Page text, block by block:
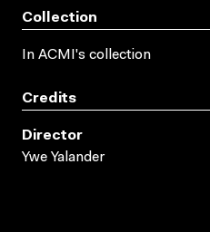
Collection
In ACMI's collection
Credits
Director
Ywe Yalander